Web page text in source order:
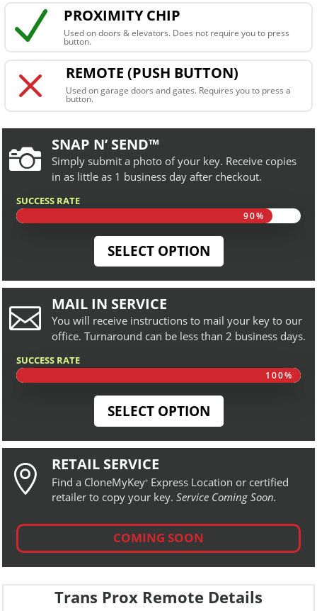
N PROXIMITY CHIP
Used on doors & elevators. Does not require you to press
button.
M REMOTE (PUSH BUTTON)
Used on garage doors and gates. Requires you to press a
button.
 SNAP N’ SEND™
Simply submit a photo of your key. Receive copies
in as little as 1 business day after checkout.
SUCCESS RATE
90%
90%
SELECT OPTION
 MAIL IN SERVICE
You will receive instructions to mail your key to our
office. Turnaround can be less than 2 business days.
SUCCESS RATE
100%
100%
SELECT OPTION
 RETAIL SERVICE
Find a CloneMyKey®
Express Location or certified
retailer to copy your key. Service Coming Soon.
COMING SOON
Trans Prox Remote Details